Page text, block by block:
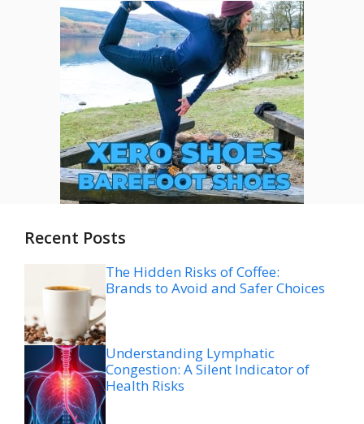
Recent Posts
The Hidden Risks of Coffee:
Brands to Avoid and Safer Choices
Understanding Lymphatic
Congestion: A Silent Indicator of
Health Risks